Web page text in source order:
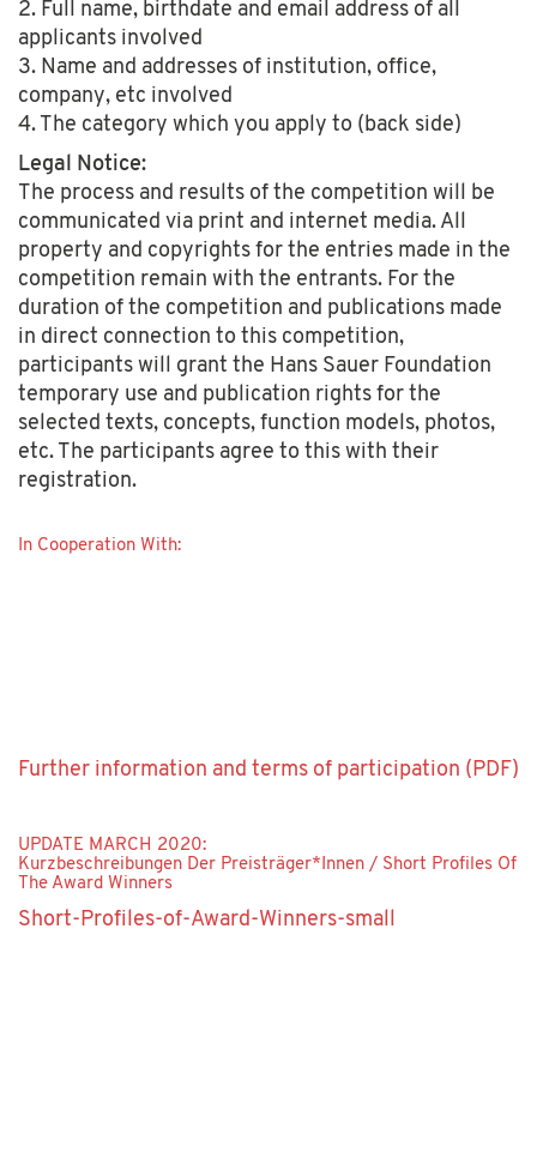
2. Full name, birthdate and email address of all
applicants involved
3. Name and addresses of institution, office,
company, etc involved
4. The category which you apply to (back side)
Legal Notice:
The process and results of the competition will be
communicated via print and internet media. All
property and copyrights for the entries made in the
competition remain with the entrants. For the
duration of the competition and publications made
in direct connection to this competition,
participants will grant the Hans Sauer Foundation
temporary use and publication rights for the
selected texts, concepts, function models, photos,
etc. The participants agree to this with their
registration.
In Cooperation With:
Further information and terms of participation (PDF)
UPDATE MARCH 2020:
Kurzbeschreibungen Der Preisträger*innen / Short Profiles Of
The Award Winners
Short-Profiles-of-Award-Winners-small